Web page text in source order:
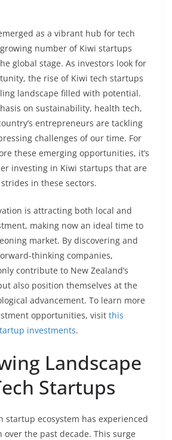
as a vibrant hub for tech
number of Kiwi startups
global stage. As investors look for
the rise of Kiwi tech startups
landscape filled with potential.
on sustainability, health tech,
entrepreneurs are tackling
challenges of our time. For
these emerging opportunities, it’s
investing in Kiwi startups that are
in these sectors.
is attracting both local and
making now an ideal time to
market. By discovering and
thinking companies,
contribute to New Zealand’s
also position themselves at the
advancement. To learn more
opportunities, visit this
investments.
Landscape
Startups
startup ecosystem has experienced
over the past decade. This surge